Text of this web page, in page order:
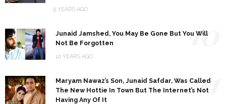
9 YEARS AGO
Junaid Jamshed, You May Be Gone But You Will
Not Be Forgotten
10 YEARS AGO
10
Maryam Nawaz’s Son, Junaid Safdar, Was Called
The New Hottie In Town But The Internet’s Not
Having Any Of It
11